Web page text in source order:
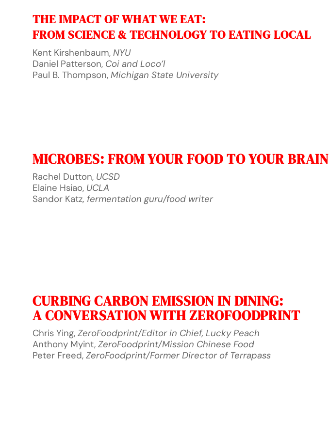
THE IMPACT OF WHAT WE EAT:
FROM SCIENCE & TECHNOLOGY TO EATING LOCAL
Kent Kirshenbaum, NYU
Daniel Patterson, Coi and Loco’l
Paul B. Thompson, Michigan State University
MICROBES: FROM YOUR FOOD TO YOUR BRAIN
Rachel Dutton, UCSD
Elaine Hsiao, UCLA
Sandor Katz, fermentation guru/food writer
CURBING CARBON EMISSION IN DINING:
A CONVERSATION WITH ZEROFOODPRINT
Chris Ying, ZeroFoodprint/Editor in Chief, Lucky Peach
Anthony Myint, ZeroFoodprint/Mission Chinese Food
Peter Freed, ZeroFoodprint/Former Director of Terrapass